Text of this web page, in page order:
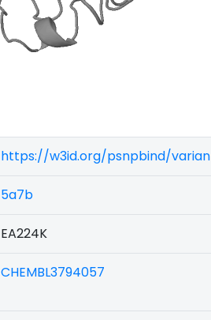
https://w3id.org/psnpbind/
5a7b
EA224K
CHEMBL3794057